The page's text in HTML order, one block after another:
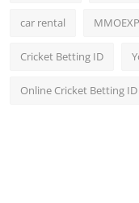
car rental MMOEXP
Cricket Betting ID
Online Cricket Betting ID